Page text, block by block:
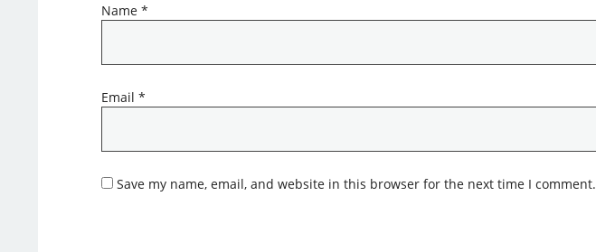
Name *
Email *
Save my name, email, and website in this browser for the next time I comment.